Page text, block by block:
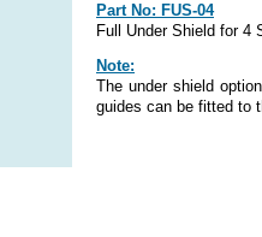
Part No: FUS-04
Full Under Shield for 4
Note:
The under shield
guides can be fitted to